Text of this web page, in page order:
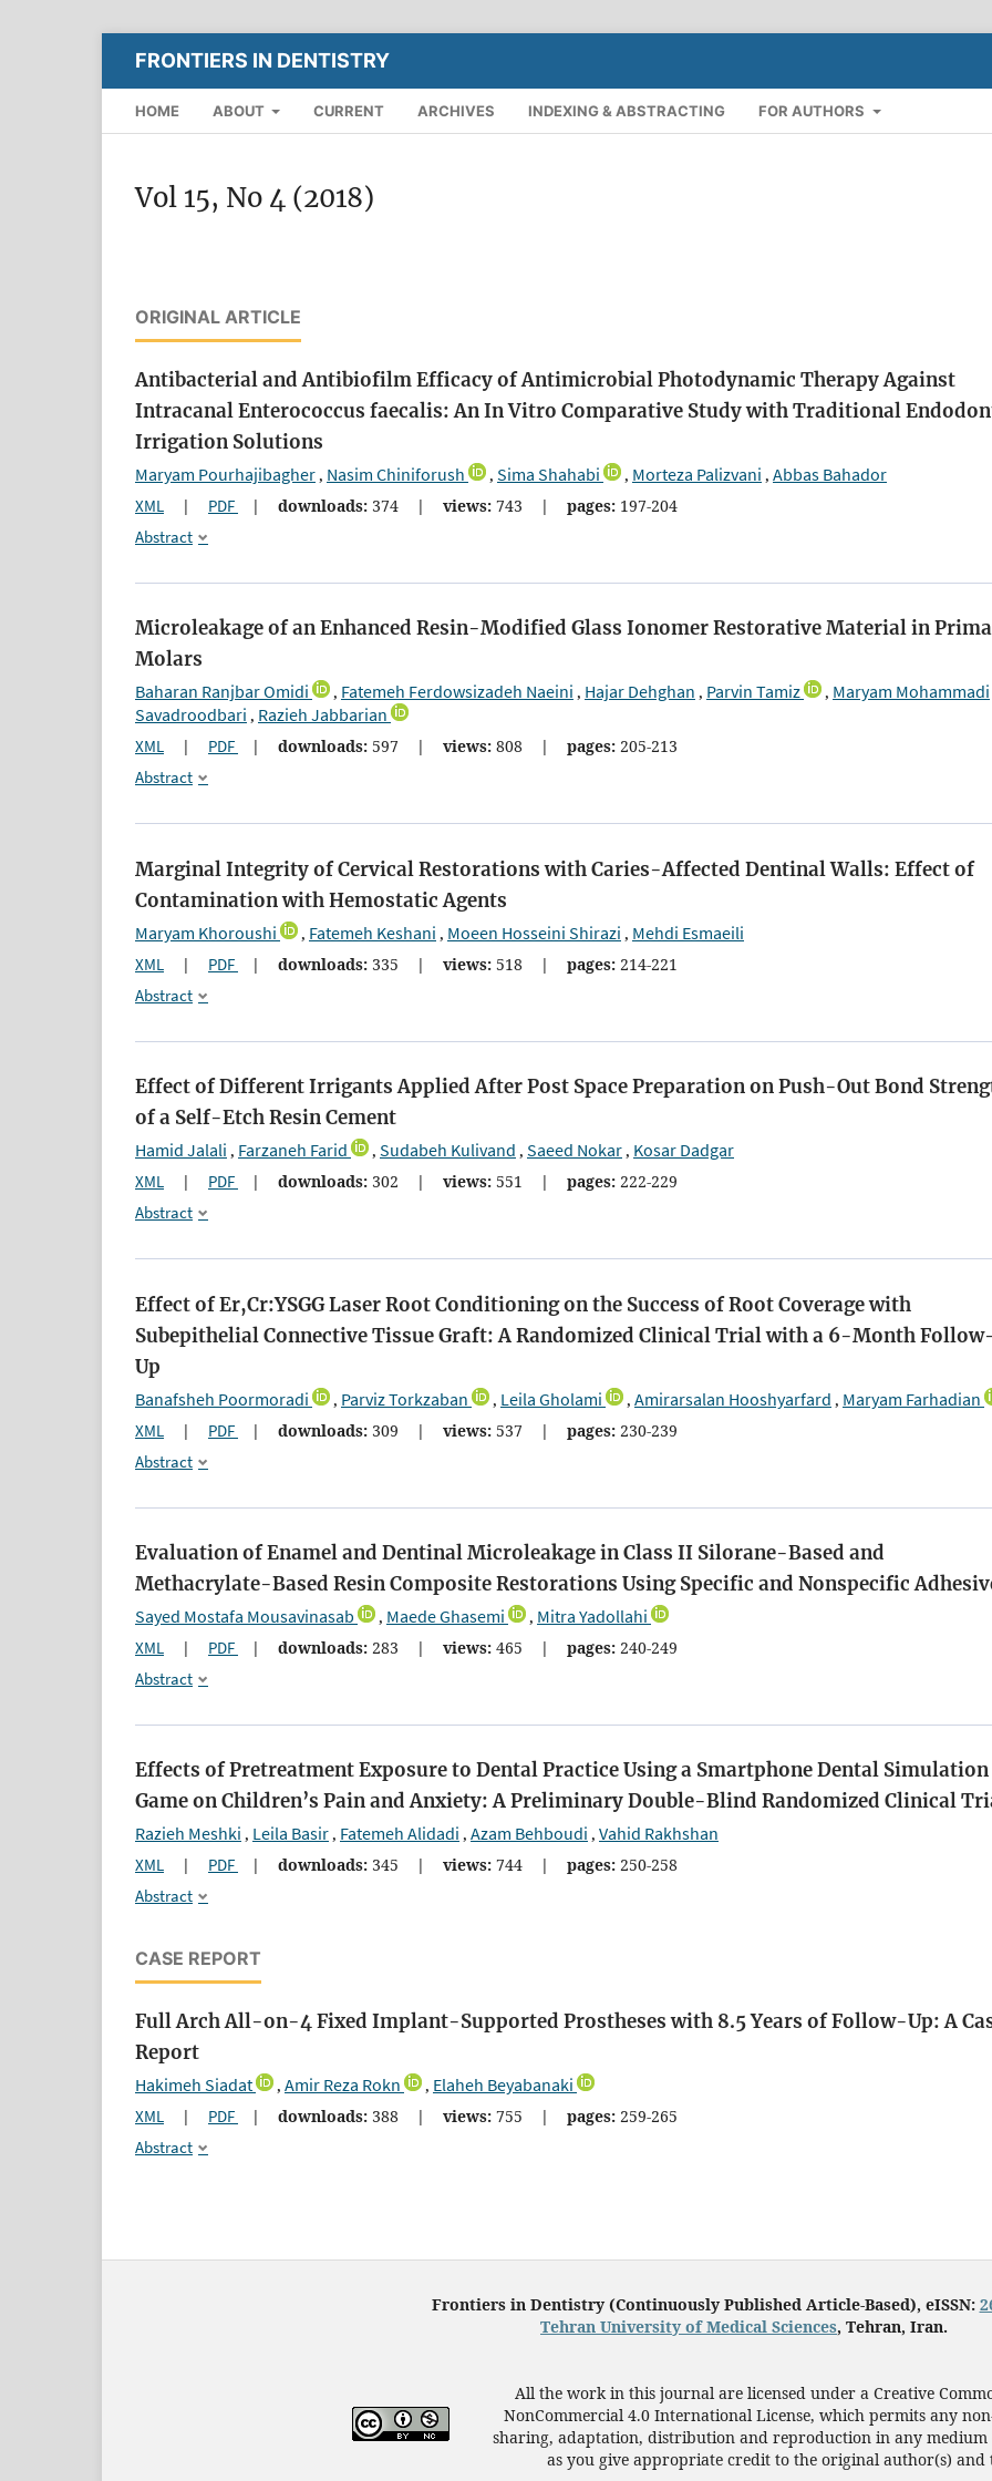
FRONTIERS IN DENTISTRY
HOME ABOUT CURRENT ARCHIVES INDEXING & ABSTRACTING FOR AUTHORS
Vol 15, No 4 (2018)
ORIGINAL ARTICLE
Antibacterial and Antibiofilm Efficacy of Antimicrobial Photodynamic Therapy Against
Intracanal Enterococcus faecalis: An In Vitro Comparative Study with Traditional
Irrigation Solutions
Maryam Pourhajibagher, Nasim Chiniforush , Sima Shahabi , Morteza Palizvani , Abbas Bahador
XML | PDF | downloads: 374 | views: 743 | pages: 197-204
Abstract
Microleakage of an Enhanced Resin-Modified Glass Ionomer Restorative Material in
Molars
Baharan Ranjbar Omidi , Fatemeh Ferdowsizadeh Naeini , Hajar Dehghan , Parvin Tamiz , Maryam Mohammadi
Savadroodbari , Razieh Jabbarian
XML | PDF | downloads: 597 | views: 808 | pages: 205-213
Abstract
Marginal Integrity of Cervical Restorations with Caries-Affected Dentinal Walls: Effect of
Contamination with Hemostatic Agents
Maryam Khoroushi , Fatemeh Keshani , Moeen Hosseini Shirazi , Mehdi Esmaeili
XML | PDF | downloads: 335 | views: 518 | pages: 214-221
Abstract
Effect of Different Irrigants Applied After Post Space Preparation on Push-Out Bond
of a Self-Etch Resin Cement
Hamid Jalali , Farzaneh Farid , Sudabeh Kulivand , Saeed Nokar, Kosar Dadgar
XML | PDF | downloads: 302 | views: 551 | pages: 222-229
Abstract
Effect of Er,Cr:YSGG Laser Root Conditioning on the Success of Root Coverage with
Subepithelial Connective Tissue Graft: A Randomized Clinical Trial with a 6-Month
Up
Banafsheh Poormoradi , Parviz Torkzaban , Leila Gholami , Amirarsalan Hooshyarfard , Maryam Farhadian
XML | PDF | downloads: 309 | views: 537 | pages: 230-239
Abstract
Evaluation of Enamel and Dentinal Microleakage in Class II Silorane-Based and
Methacrylate-Based Resin Composite Restorations Using Specific and Nonspecific
Sayed Mostafa Mousavinasab , Maede Ghasemi , Mitra Yadollahi
XML | PDF | downloads: 283 | views: 465 | pages: 240-249
Abstract
Effects of Pretreatment Exposure to Dental Practice Using a Smartphone Dental Simulation
Game on Children’s Pain and Anxiety: A Preliminary Double-Blind Randomized Clinical
Razieh Meshki , Leila Basir, Fatemeh Alidadi , Azam Behboudi , Vahid Rakhshan
XML | PDF | downloads: 345 | views: 744 | pages: 250-258
Abstract
CASE REPORT
Full Arch All-on-4 Fixed Implant-Supported Prostheses with 8.5 Years of Follow-Up: A
Report
Hakimeh Siadat , Amir Reza Rokn , Elaheh Beyabanaki
XML | PDF | downloads: 388 | views: 755 | pages: 259-265
Abstract
Frontiers in Dentistry (Continuously Published Article-Based), eISSN:
Tehran University of Medical Sciences, Tehran, Iran.
All the work in this journal are licensed under a Creative
NonCommercial 4.0 International License, which permits any
sharing, adaptation, distribution and reproduction in any medium
as you give appropriate credit to the original author(s) and